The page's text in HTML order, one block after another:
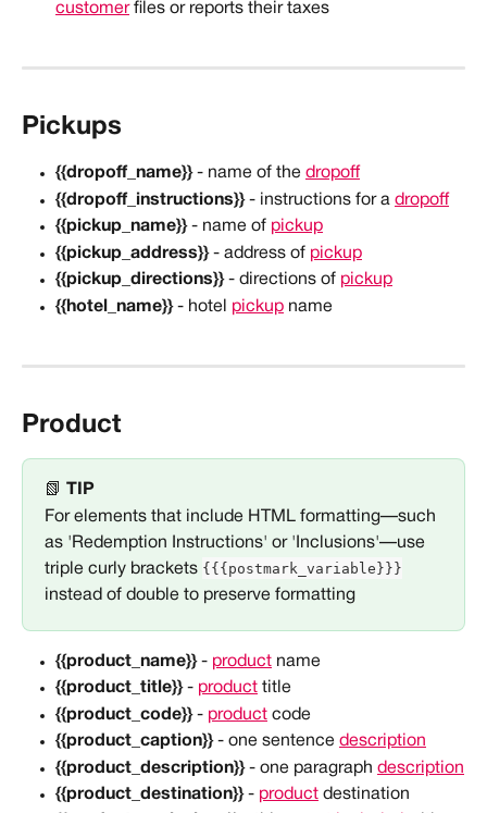
customer files or reports their taxes
Pickups
{{dropoff_name}} - name of the dropoff
{{dropoff_instructions}} - instructions for a dropoff
{{pickup_name}} - name of pickup
{{pickup_address}} - address of pickup
{{pickup_directions}} - directions of pickup
{{hotel_name}} - hotel pickup name
Product
📗
TIP
For elements that include HTML formatting—such
as 'Redemption Instructions' or 'Inclusions'—use
triple curly brackets {{{postmark_variable}}}
instead of double to preserve formatting
{{product_name}} - product name
{{product_title}} - product title
{{product_code}} - product code
{{product_caption}} - one sentence description
{{product_description}} - one paragraph description
{{product_destination}} - product destination